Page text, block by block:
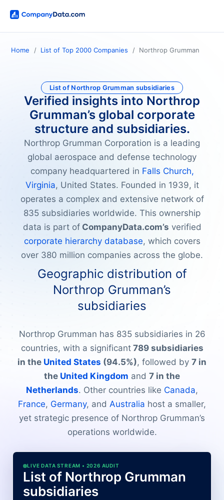
Home List of Top 2000 Companies Northrop Grumman
List of Northrop Grumman subsidiaries
Verified insights into Northrop
Grumman’s global corporate
structure and subsidiaries.
Northrop Grumman Corporation is a leading
global aerospace and defense technology
company headquartered in Falls Church,
Virginia, United States. Founded in 1939, it
operates a complex and extensive network of
835 subsidiaries worldwide. This ownership
data is part ofCompanyData.com’s verified
corporate hierarchy database, which covers
over 380 million companies across the globe.
Geographic distribution of
Northrop Grumman’s
subsidiaries
Northrop Grumman has 835 subsidiaries in 26
countries, with a significant789 subsidiaries
in the United States (94.5%), followed by 7 in
the United Kingdom and 7 in the
Netherlands. Other countries like Canada,
France, Germany, and Australia host a smaller,
yet strategic presence of Northrop Grumman’s
operations worldwide.
LIVE DATA STREAM • 2026 AUDIT
List of Northrop Grumman
subsidiaries